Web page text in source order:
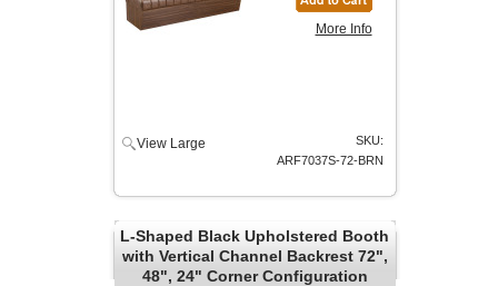
More Info
View Large
SKU:
ARF7037S-72-BRN
L-Shaped Black Upholstered Booth
with Vertical Channel Backrest 72",
48", 24" Corner Configuration